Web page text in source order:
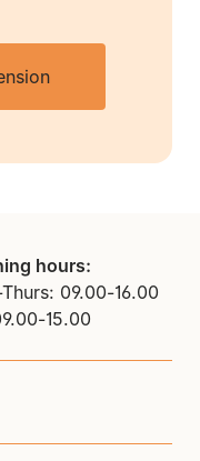
hours:
09.00-16.00
15.00